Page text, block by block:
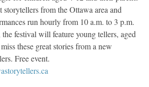
storytellers from the Ottawa area and
run hourly from 10 a.m. to 3 p.m.
festival will feature young tellers, aged
these great stories from a new
Free event.